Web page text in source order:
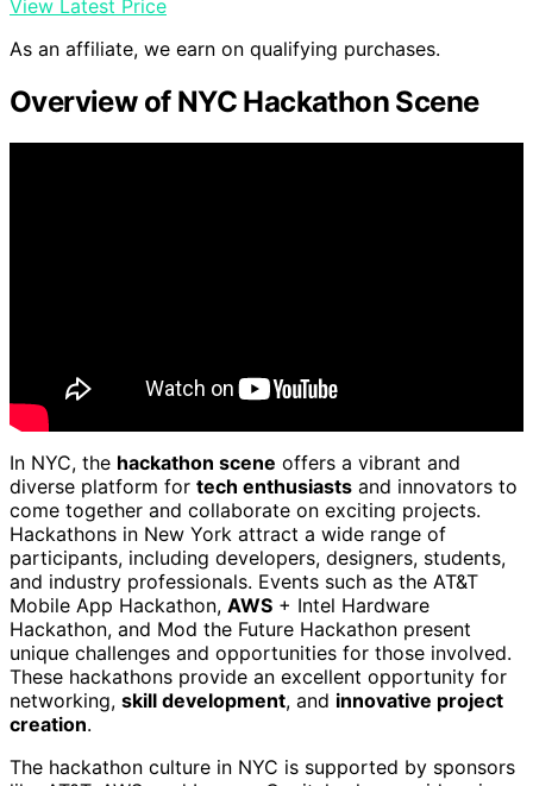
View Latest Price
As an affiliate, we earn on qualifying purchases.
Overview of NYC Hackathon Scene
In NYC, the hackathon scene offers a vibrant and
diverse platform for tech enthusiasts and innovators to
come together and collaborate on exciting projects.
Hackathons in New York attract a wide range of
participants, including developers, designers, students,
and industry professionals. Events such as the AT&T
Mobile App Hackathon, AWS + Intel Hardware
Hackathon, and Mod the Future Hackathon present
unique challenges and opportunities for those involved.
These hackathons provide an excellent opportunity for
networking, skill development, and innovative project
creation.
The hackathon culture in NYC is supported by sponsors